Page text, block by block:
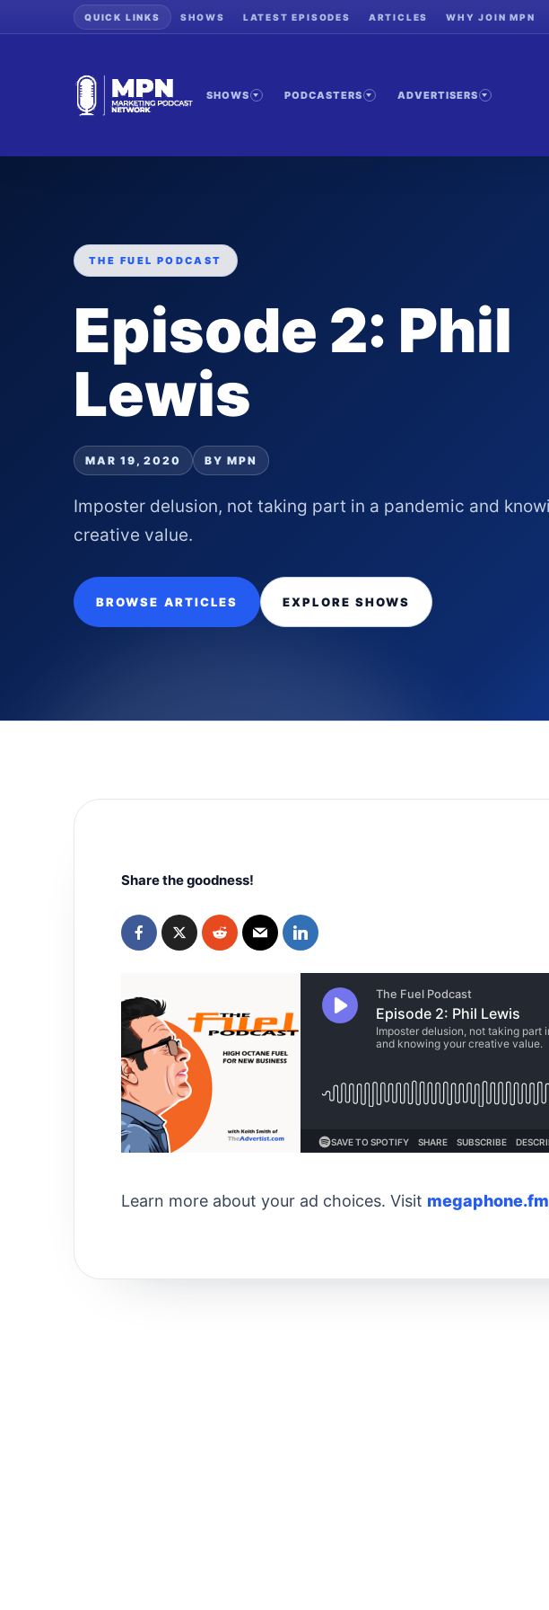
QUICK LINKS SHOWS LATEST EPISODES ARTICLES WHY JOIN MPN
SHOWS PODCASTERS ADVERTISERS
THE FUEL PODCAST
Episode 2: Phil
Lewis
MAR 19, 2020 BY MPN
Imposter delusion, not taking part in a pandemic and
creative value.
BROWSE ARTICLES EXPLORE SHOWS
Share the goodness!
Learn more about your ad choices. Visit